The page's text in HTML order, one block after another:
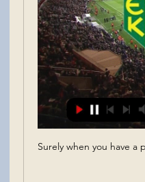
Surely when you have a